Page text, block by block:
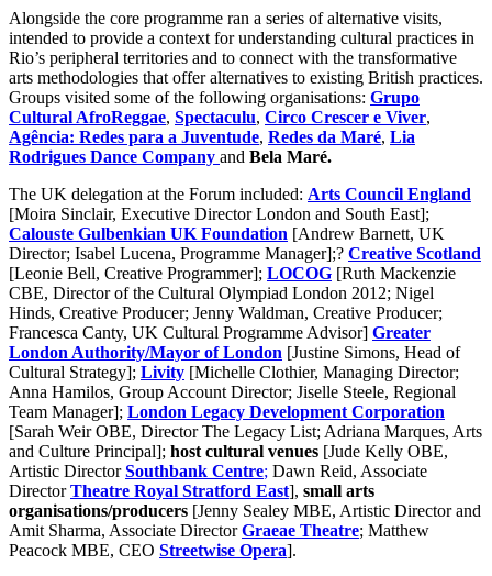
Alongside the core programme ran a series of alternative visits,
intended to provide a context for understanding cultural practices in
Rio’s peripheral territories and to connect with the transformative
arts methodologies that offer alternatives to existing British practices.
Groups visited some of the following organisations: Grupo
Cultural AfroReggae, Spectaculu, Circo Crescer e Viver,
Agência: Redes para a Juventude, Redes da Maré, Lia
Rodrigues Dance Company and Bela Maré.
The UK delegation at the Forum included: Arts Council England
[Moira Sinclair, Executive Director London and South East];
Calouste Gulbenkian UK Foundation [Andrew Barnett, UK
Director; Isabel Lucena, Programme Manager];? Creative Scotland
[Leonie Bell, Creative Programmer]; LOCOG [Ruth Mackenzie
CBE, Director of the Cultural Olympiad London 2012; Nigel
Hinds, Creative Producer; Jenny Waldman, Creative Producer;
Francesca Canty, UK Cultural Programme Advisor] Greater
London Authority/Mayor of London [Justine Simons, Head of
Cultural Strategy]; Livity [Michelle Clothier, Managing Director;
Anna Hamilos, Group Account Director; Jiselle Steele, Regional
Team Manager]; London Legacy Development Corporation
[Sarah Weir OBE, Director The Legacy List; Adriana Marques, Arts
and Culture Principal]; host cultural venues [Jude Kelly OBE,
Artistic DirectorSouthbank Centre; Dawn Reid, Associate
DirectorTheatre Royal Stratford East], small arts
organisations/producers [Jenny Sealey MBE, Artistic Director and
Amit Sharma, Associate DirectorGraeae Theatre; Matthew
Peacock MBE, CEO Streetwise Opera].